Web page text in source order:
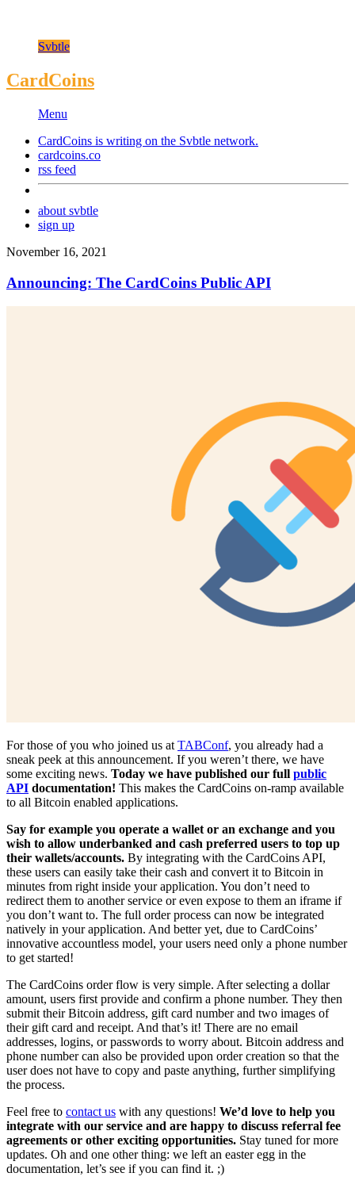
Svbtle
CardCoins
Menu
CardCoins is writing on the Svbtle network.
cardcoins.co
rss feed
about svbtle
sign up
November 16, 2021
Announcing: The CardCoins Public API
For those of you who joined us at TABConf, you already had a
sneak peek at this announcement. If you weren’t there, we have
some exciting news. Today we have published our full public
API documentation! This makes the CardCoins on-ramp available
to all Bitcoin enabled applications.
Say for example you operate a wallet or an exchange and you
wish to allow underbanked and cash preferred users to top up
their wallets/accounts. By integrating with the CardCoins API,
these users can easily take their cash and convert it to Bitcoin in
minutes from right inside your application. You don’t need to
redirect them to another service or even expose to them an iframe if
you don’t want to. The full order process can now be integrated
natively in your application. And better yet, due to CardCoins’
innovative accountless model, your users need only a phone number
to get started!
The CardCoins order flow is very simple. After selecting a dollar
amount, users first provide and confirm a phone number. They then
submit their Bitcoin address, gift card number and two images of
their gift card and receipt. And that’s it! There are no email
addresses, logins, or passwords to worry about. Bitcoin address and
phone number can also be provided upon order creation so that the
user does not have to copy and paste anything, further simplifying
the process.
Feel free to contact us with any questions! We’d love to help you
integrate with our service and are happy to discuss referral fee
agreements or other exciting opportunities. Stay tuned for more
updates. Oh and one other thing: we left an easter egg in the
documentation, let’s see if you can find it. ;)